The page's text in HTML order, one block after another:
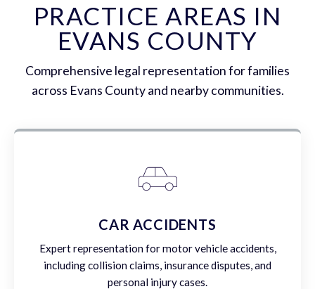
PRACTICE AREAS IN
EVANS COUNTY
Comprehensive legal representation for families
across Evans County and nearby communities.
CAR ACCIDENTS
Expert representation for motor vehicle accidents,
including collision claims, insurance disputes, and
personal injury cases.